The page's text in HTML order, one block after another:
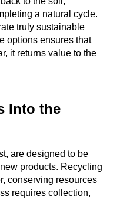
a natural cycle.
truly sustainable
options ensures that
it returns value to the
Into the
are designed to be
products. Recycling
conserving resources
requires collection,